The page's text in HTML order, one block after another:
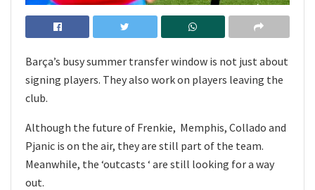
Barça’s busy summer transfer window is not just about
signing players. They also work on players leaving the
club.
Although the future of Frenkie, Memphis, Collado and
Pjanic is on the air, they are still part of the team.
Meanwhile, the ‘outcasts ‘ are still looking for a way
out.